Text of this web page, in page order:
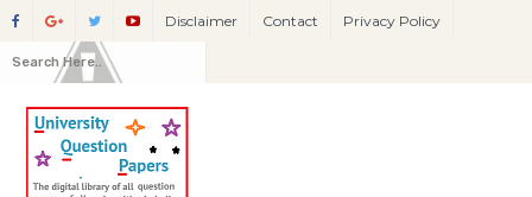
Disclaimer Contact Privacy Policy